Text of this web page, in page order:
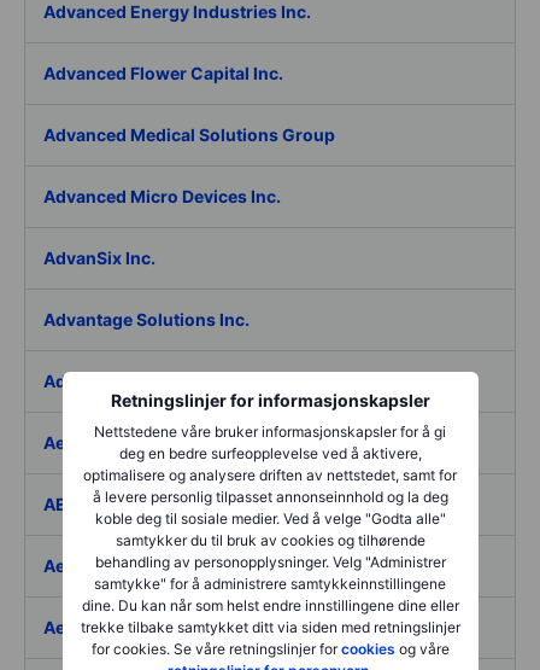
Retningslinjer for informasjonskapsler
Nettstedene våre bruker informasjonskapsler for å gi
deg en bedre surfeopplevelse ved å aktivere,
optimalisere og analysere driften av nettstedet, samt for
å levere personlig tilpasset annonseinnhold og la deg
koble deg til sosiale medier. Ved å velge "Godta alle"
samtykker du til bruk av cookies og tilhørende
behandling av personopplysninger. Velg "Administrer
samtykke" for å administrere samtykkeinnstillingene
dine. Du kan når som helst endre innstillingene dine eller
trekke tilbake samtykket ditt via siden med retningslinjer
for cookies. Se våre retningslinjer forcookies og våre
Advanced Energy Industries Inc.
Advanced Flower Capital Inc.
Advanced Medical Solutions Group
Advanced Micro Devices Inc.
AdvanSix Inc.
Advantage Solutions Inc.
Adyen NV
Aebi Schmidt Holding AG
AECOM
Aedes SpA
Aedifica SICAFI SA